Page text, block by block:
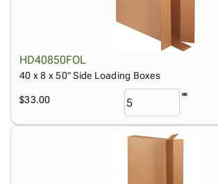
HD40850FOL
40 x 8 x 50" Side Loading Boxes
$33.00